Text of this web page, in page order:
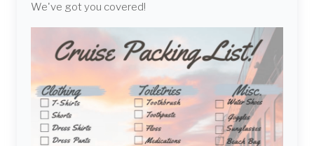
We've got you covered!